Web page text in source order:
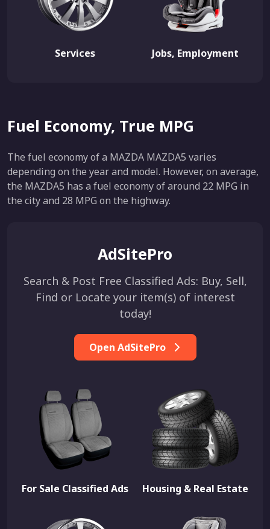
Services Jobs, Employment
Fuel Economy, True MPG
The fuel economy of a MAZDA MAZDA5 varies
depending on the year and model. However, on average,
the MAZDA5 has a fuel economy of around 22 MPG in
the city and 28 MPG on the highway.
AdSitePro
Search & Post Free Classified Ads: Buy, Sell,
Find or Locate your item(s) of interest
today!
Open AdSitePro
For Sale Classified Ads Housing & Real Estate